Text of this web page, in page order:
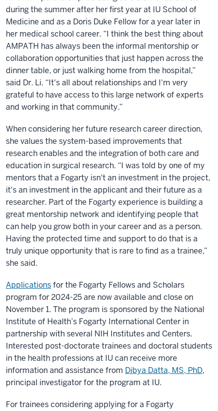
during the summer after her first year at IU School of
Medicine and as a Doris Duke Fellow for a year later in
her medical school career. “I think the best thing about
AMPATH has always been the informal mentorship or
collaboration opportunities that just happen across the
dinner table, or just walking home from the hospital,”
said Dr. Li. “It's all about relationships and I'm very
grateful to have access to this large network of experts
and working in that community.”
When considering her future research career direction,
she values the system-based improvements that
research enables and the integration of both care and
education in surgical research. “I was told by one of my
mentors that a Fogarty isn't an investment in the project,
it's an investment in the applicant and their future as a
researcher. Part of the Fogarty experience is building a
great mentorship network and identifying people that
can help you grow both in your career and as a person.
Having the protected time and support to do that is a
truly unique opportunity that is rare to find as a trainee,”
she said.
Applicationsfor the Fogarty Fellows and Scholars
program for 2024-25 are now available and close on
November 1. The program is sponsored by the National
Institute of Health’s Fogarty International Center in
partnership with several NIH Institutes and Centers.
Interested post-doctorate trainees and doctoral students
in the health professions at IU can receive more
information and assistance from Dibya Datta, MS, PhD,
principal investigator for the program at IU.
For trainees considering applying for a Fogarty